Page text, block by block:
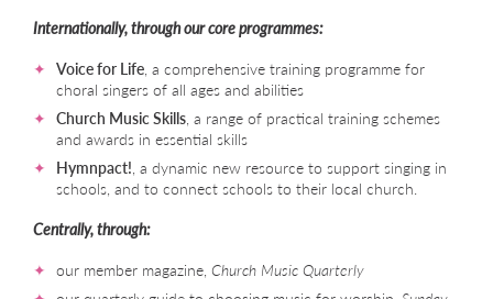
Internationally, through our core programmes:
Voice for Life , a comprehensive training programme for
choral singers of all ages and abilities
Church Music Skills , a range of practical training schemes
and awards in essential skills
Hymnpact! , a dynamic new resource to support singing in
schools, and to connect schools to their local church.
Centrally, through:
our member magazine, Church Music Quarterly